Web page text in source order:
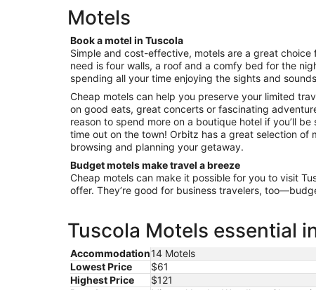
to
Aug
24
Motels
Book a motel in Tuscola
Simple and cost-effective, motels are a great
need is four walls, a roof and a comfy bed for the
spending all your time enjoying the sights and
Cheap motels can help you preserve your limited
on good eats, great concerts or fascinating
reason to spend more on a boutique hotel if you’ll
time out on the town! Orbitz has a great selection of
browsing and planning your getaway.
Budget motels make travel a breeze
Cheap motels can make it possible for you to visit
offer. They’re good for business travelers,
Tuscola Motels essential
Accommodation14 Motels
Lowest Price
$61
Highest Price
$121